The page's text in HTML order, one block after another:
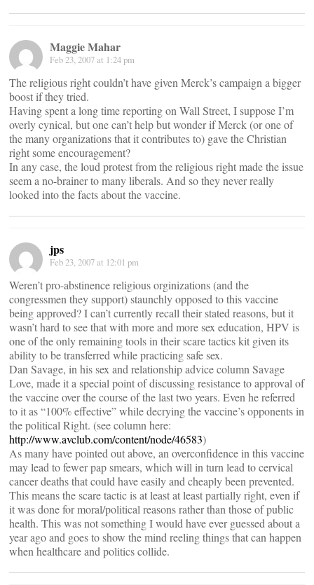
Maggie Mahar
Feb 23, 2007 at 1:24 pm
The religious right couldn’t have given Merck’s campaign a bigger
boost if they tried.
Having spent a long time reporting on Wall Street, I suppose I’m
overly cynical, but one can’t help but wonder if Merck (or one of
the many organizations that it contributes to) gave the Christian
right some encouragement?
In any case, the loud protest from the religious right made the issue
seem a no-brainer to many liberals. And so they never really
looked into the facts about the vaccine.
jps
Feb 23, 2007 at 12:01 pm
Weren’t pro-abstinence religious orginizations (and the
congressmen they support) staunchly opposed to this vaccine
being approved? I can’t currently recall their stated reasons, but it
wasn’t hard to see that with more and more sex education, HPV is
one of the only remaining tools in their scare tactics kit given its
ability to be transferred while practicing safe sex.
Dan Savage, in his sex and relationship advice column Savage
Love, made it a special point of discussing resistance to approval of
the vaccine over the course of the last two years. Even he referred
to it as “100% effective” while decrying the vaccine’s opponents in
the political Right. (see column here:
http://www.avclub.com/content/node/46583)
As many have pointed out above, an overconfidence in this vaccine
may lead to fewer pap smears, which will in turn lead to cervical
cancer deaths that could have easily and cheaply been prevented.
This means the scare tactic is at least at least partially right, even if
it was done for moral/political reasons rather than those of public
health. This was not something I would have ever guessed about a
year ago and goes to show the mind reeling things that can happen
when healthcare and politics collide.